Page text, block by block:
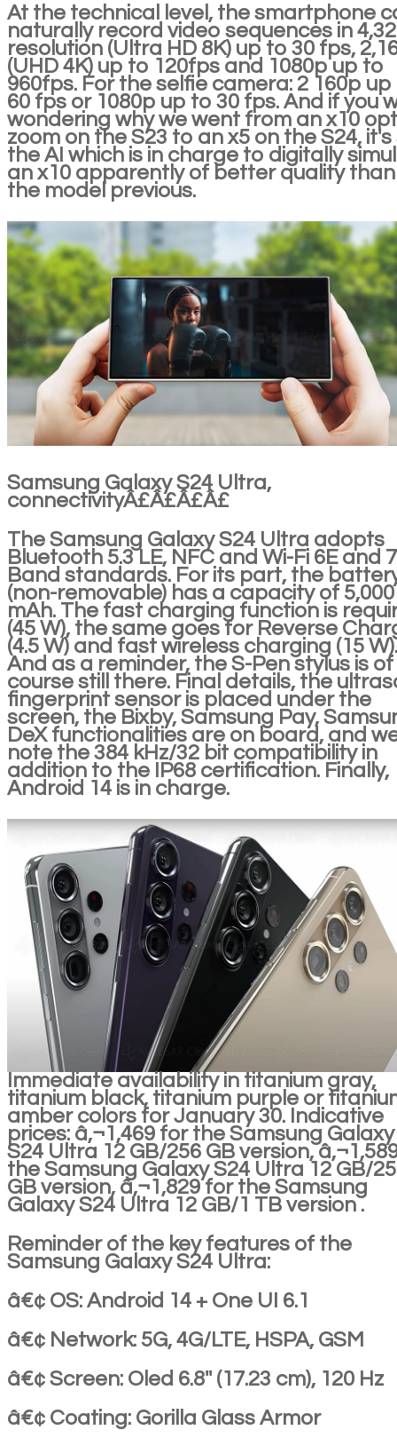
At the technical level, the smartphone
naturally record video sequences in
resolution (Ultra HD 8K) up to 30 fps,
(UHD 4K) up to 120fps and 1080p up to
960fps. For the selfie camera: 2 160p
60 fps or 1080p up to 30 fps. And if you
wondering why we went from an x10
zoom on the S23 to an x5 on the S24, it's
the AI which is in charge to digitally
an x10 apparently of better quality
the model previous.
Samsung Galaxy S24 Ultra,
connectivityÂ£Â£Â£Â£
The Samsung Galaxy S24 Ultra adopts
Bluetooth 5.3 LE, NFC and Wi-Fi 6E and
Band standards. For its part, the
(non-removable) has a capacity of 5,000
mAh. The fast charging function is
(45 W), the same goes for Reverse
(4.5 W) and fast wireless charging (15 W).
And as a reminder, the S-Pen stylus is of
course still there. Final details, the
fingerprint sensor is placed under the
screen, the Bixby, Samsung Pay,
DeX functionalities are on board, and
note the 384 kHz/32 bit compatibility in
addition to the IP68 certification. Finally,
Android 14 is in charge.
Immediate availability in titanium gray,
titanium black, titanium purple or
amber colors for January 30. Indicative
prices: â‚¬1,469 for the Samsung Galaxy
S24 Ultra 12 GB/256 GB version,
the Samsung Galaxy S24 Ultra 12 GB/
GB version, â‚¬1,829 for the Samsung
Galaxy S24 Ultra 12 GB/1 TB version .
Reminder of the key features of the
Samsung Galaxy S24 Ultra:
â€¢ OS: Android 14 + One UI 6.1
â€¢ Network: 5G, 4G/LTE, HSPA, GSM
â€¢ Screen: Oled 6.8'' (17.23 cm), 120 Hz
â€¢ Coating: Gorilla Glass Armor